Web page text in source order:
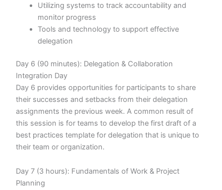
Utilizing systems to track accountability and
monitor progress
Tools and technology to support effective
delegation
Day 6 (90 minutes): Delegation & Collaboration
Integration Day
Day 6 provides opportunities for participants to share
their successes and setbacks from their delegation
assignments the previous week. A common result of
this session is for teams to develop the first draft of a
best practices template for delegation that is unique to
their team or organization.
Day 7 (3 hours): Fundamentals of Work & Project
Planning